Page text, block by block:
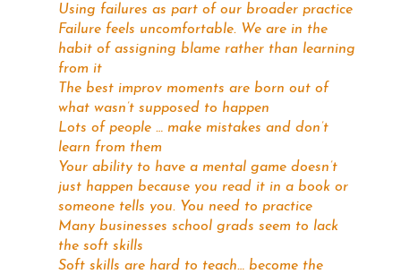
Using failures as part of our broader practice
Failure feels uncomfortable. We are in the
habit of assigning blame rather than learning
from it
The best improv moments are born out of
what wasn’t supposed to happen
Lots of people … make mistakes and don’t
learn from them
Your ability to have a mental game doesn’t
just happen because you read it in a book or
someone tells you. You need to practice
Many businesses school grads seem to lack
the soft skills
Soft skills are hard to teach… become the